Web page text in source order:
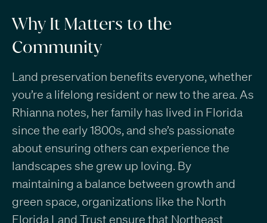
Why It Matters to the
Community
Land preservation benefits everyone, whether
you’re a lifelong resident or new to the area. As
Rhianna notes, her family has lived in Florida
since the early 1800s, and she’s passionate
about ensuring others can experience the
landscapes she grew up loving. By
maintaining a balance between growth and
green space, organizations like the North
Florida Land Trust ensure that Northeast